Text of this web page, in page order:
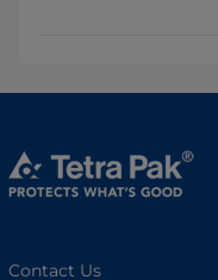
Contact Us